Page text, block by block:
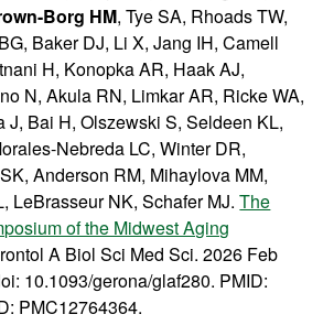
Borg HM, Tye SA, Rhoads TW,
Baker DJ, Li X, Jang IH, Camell
H, Konopka AR, Haak AJ,
N, Akula RN, Limkar AR, Ricke WA,
J, Bai H, Olszewski S, Seldeen KL,
Nebreda LC, Winter DR,
Anderson RM, Mihaylova MM,
LeBrasseur NK, Schafer MJ.The
of the Midwest Aging
A Biol Sci Med Sci. 2026 Feb
10.1093/gerona/glaf280. PMID:
PMC12764364.